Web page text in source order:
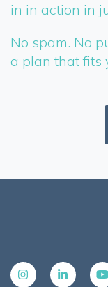
in in action in
No spam. No
a plan that fits